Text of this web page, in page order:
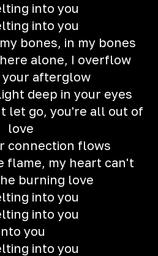
into you
into you
bones, in my bones
alone, I overflow
your afterglow
deep in your eyes
let go, you're all out of
love
connection flows
flame, my heart can't
burning love
into you
into you
you
into you